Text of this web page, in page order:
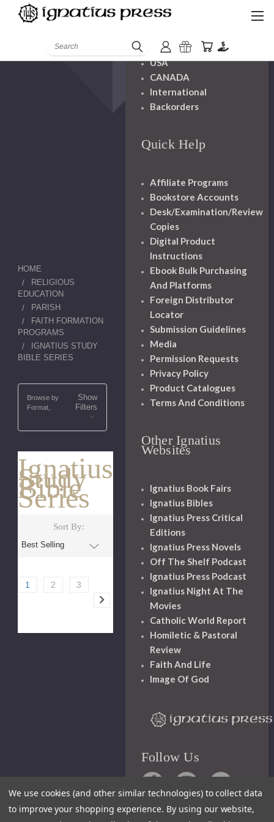
Search
HOME
RELIGIOUS
EDUCATION
PARISH
FAITH FORMATION
PROGRAMS
IGNATIUS STUDY
BIBLE SERIES
Browse by
Format,
Show
Filters
Ignatius
Study
Bible
Series
Sort By:
1 2 3
Handling
USA
CANADA
International
Backorders
Quick Help
Affiliate Programs
Bookstore Accounts
Desk/Examination/Review
Copies
Digital Product
Instructions
Ebook Bulk Purchasing
And Platforms
Foreign Distributor
Locator
Submission Guidelines
Media
Permission Requests
Privacy Policy
Product Catalogues
Terms And Conditions
Other Ignatius
Websites
Ignatius Book Fairs
Ignatius Bibles
Ignatius Press Critical
Editions
Ignatius Press Novels
Off The Shelf Podcast
Ignatius Press Podcast
Ignatius Night At The
Movies
Catholic World Report
Homiletic & Pastoral
Review
Faith And Life
Image Of God
Follow Us
We use cookies (and other similar technologies) to collect data
to improve your shopping experience. By using our website,